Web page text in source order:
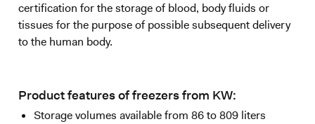
certification for the storage of blood, body fluids or
tissues for the purpose of possible subsequent delivery
to the human body.
Product features of freezers from KW:
Storage volumes available from 86 to 809 liters